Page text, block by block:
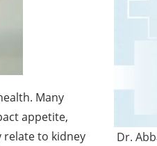
Many
appetite,
relate to kidney
Dr.